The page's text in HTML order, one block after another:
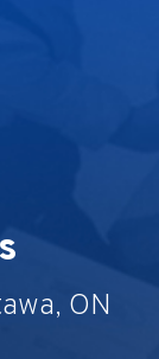
ON